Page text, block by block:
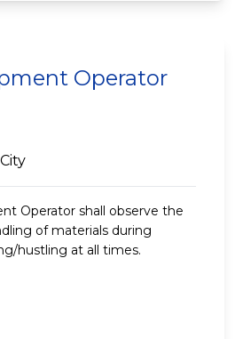
Operator
Operator shall observe the
of materials during
hustling at all times.